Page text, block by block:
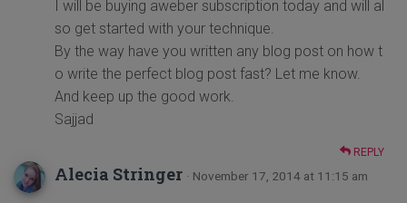
I will be buying aweber subscription today and will al
so get started with your technique.
By the way have you written any blog post on how t
o write the perfect blog post fast? Let me know.
And keep up the good work.
Sajjad
REPLY
Alecia Stringer · November 17, 2014 at 11:15 am